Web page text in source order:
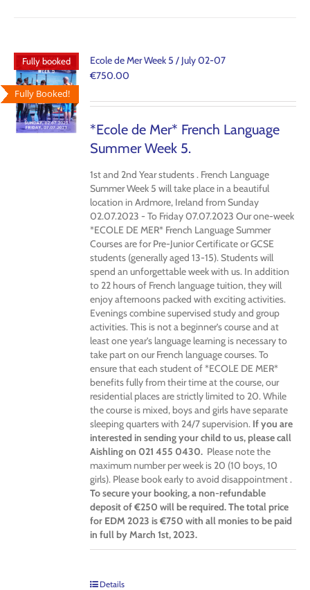
Fully booked
Fully Booked!
Ecole de Mer Week 5 / July 02-07
€750.00
*Ecole de Mer* French Language
Summer Week 5.
1st and 2nd Year students . French Language
Summer Week 5 will take place in a beautiful
location in Ardmore, Ireland from Sunday
02.07.2023 - To Friday 07.07.2023 Our one-week
*ECOLE DE MER* French Language Summer
Courses are for Pre-Junior Certificate or GCSE
students (generally aged 13-15). Students will
spend an unforgettable week with us. In addition
to 22 hours of French language tuition, they will
enjoy afternoons packed with exciting activities.
Evenings combine supervised study and group
activities. This is not a beginner’s course and at
least one year’s language learning is necessary to
take part on our French language courses. To
ensure that each student of *ECOLE DE MER*
benefits fully from their time at the course, our
residential places are strictly limited to 20. While
the course is mixed, boys and girls have separate
sleeping quarters with 24/7 supervision. If you are
interested in sending your child to us, please call
Aishling on 021 455 0430. Please note the
maximum number per week is 20 (10 boys, 10
girls). Please book early to avoid disappointment .
To secure your booking, a non-refundable
deposit of €250 will be required. The total price
for EDM 2023 is €750 with all monies to be paid
in full by March 1st, 2023.
Details